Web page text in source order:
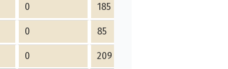
0 185
0 85
0 209